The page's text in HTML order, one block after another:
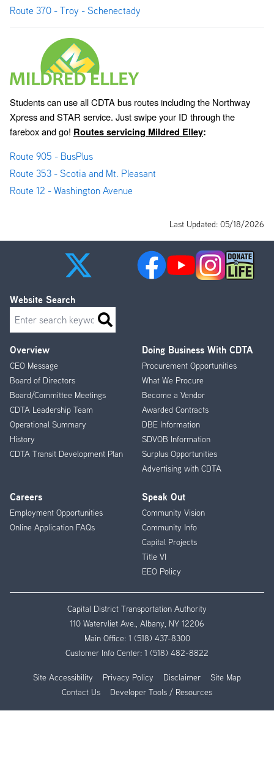
Route 370 - Troy - Schenectady
Students can use all CDTA bus routes including the Northway
Xpress and STAR service. Just swipe your ID through the
farebox and go! Routes servicing Mildred Elley:
Route 905 - BusPlus
Route 353 - Scotia and Mt. Pleasant
Route 12 - Washington Avenue
Last Updated: 05/18/2026
Footer
Menu
Overview
CEO Message
Board of Directors
Board/Committee Meetings
CDTA Leadership Team
Operational Summary
History
CDTA Transit Development Plan
Doing Business With CDTA
Procurement Opportunities
What We Procure
Become a Vendor
Awarded Contracts
DBE Information
SDVOB Information
Surplus Opportunities
Advertising with CDTA
Careers
Employment Opportunities
Online Application FAQs
Speak Out
Community Vision
Community Info
Capital Projects
Title VI
EEO Policy
Website Search
Search
Capital District Transportation Authority
110 Watervliet Ave., Albany, NY 12206
Main Office: 1 (518) 437-8300
Customer Info Center: 1 (518) 482-8822
Site Accessibility Privacy Policy Disclaimer
Site Map
Contact Us
Developer Tools / Resources